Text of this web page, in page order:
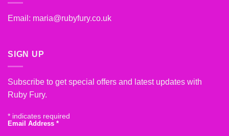
Email: maria@rubyfury.co.uk
SIGN UP
Subscribe to get special offers and latest updates with
Ruby Fury.
* indicates required
Email Address *